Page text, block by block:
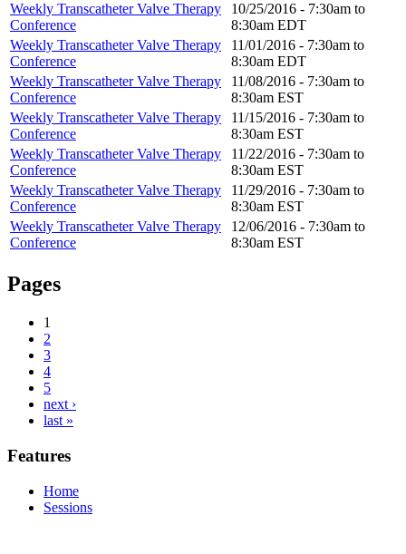
Weekly Transcatheter Valve Therapy
Conference
10/25/2016 - 7:30am to
8:30am EDT
Weekly Transcatheter Valve Therapy
Conference
11/01/2016 - 7:30am to
8:30am EDT
Weekly Transcatheter Valve Therapy
Conference
11/08/2016 - 7:30am to
8:30am EST
Weekly Transcatheter Valve Therapy
Conference
11/15/2016 - 7:30am to
8:30am EST
Weekly Transcatheter Valve Therapy
Conference
11/22/2016 - 7:30am to
8:30am EST
Weekly Transcatheter Valve Therapy
Conference
11/29/2016 - 7:30am to
8:30am EST
Weekly Transcatheter Valve Therapy
Conference
12/06/2016 - 7:30am to
8:30am EST
Pages
1
2
3
4
5
next ›
last »
Features
Home
Sessions